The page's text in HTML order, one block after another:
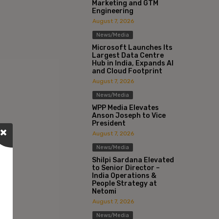
Marketing and GTM
Engineering
August 7, 2026
News/Media
Microsoft Launches Its
Largest Data Centre
Hub in India, Expands AI
and Cloud Footprint
August 7, 2026
News/Media
WPP Media Elevates
Anson Joseph to Vice
President
August 7, 2026
News/Media
Shilpi Sardana Elevated
to Senior Director –
India Operations &
People Strategy at
Netomi
August 7, 2026
News/Media